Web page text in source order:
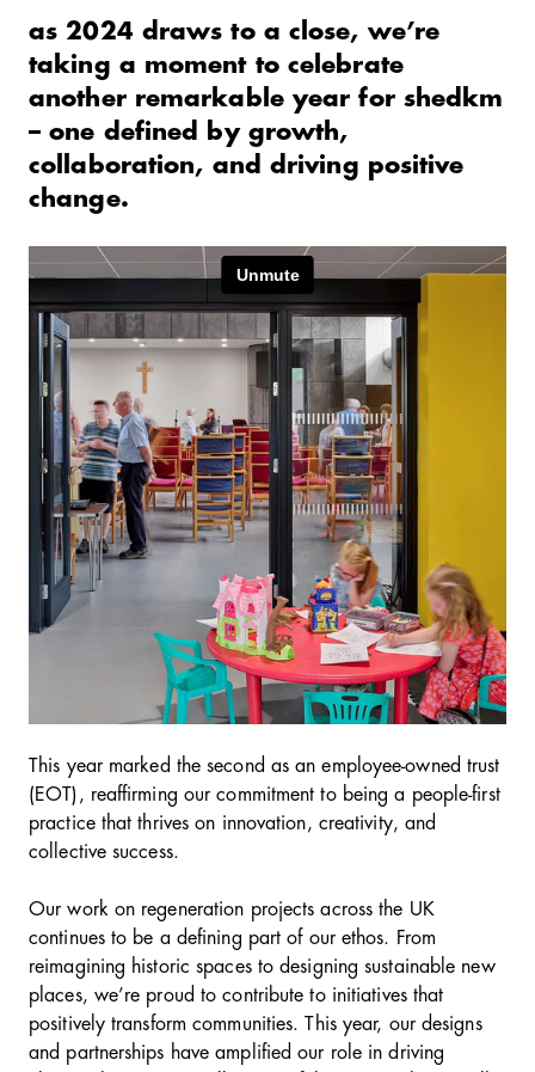
as 2024 draws to a close, we’re
taking a moment to celebrate
another remarkable year for shedkm
– one defined by growth,
collaboration, and driving positive
change.
This year marked the second as an employee-owned trust
(EOT), reaffirming our commitment to being a people-first
practice that thrives on innovation, creativity, and
collective success.
Our work on regeneration projects across the UK
continues to be a defining part of our ethos. From
reimagining historic spaces to designing sustainable new
places, we’re proud to contribute to initiatives that
positively transform communities. This year, our designs
and partnerships have amplified our role in driving